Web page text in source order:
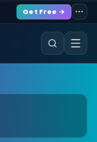
Get Free →